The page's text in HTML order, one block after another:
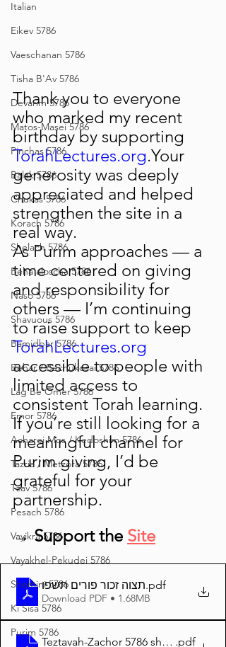
Italian
Eikev 5786
Vaeschanan 5786
Tisha B'Av 5786
Devarim 5786
Matos-Masei 5786
Pinchas 5786
Balak 5786
Chukas 5786
Korach 5786
Shelach 5786
Beha'aloscha 5786
Naso 5786
Shavuous 5786
Bamidbar 5786
Behar / Bechukosai 5786
Lag Be'Omer 5786
Emor 5786
Acharei Mos / Kedoshim 5786
Tazria / Metzora 5786
Tzav 5786
Pesach 5786
Vayikra 5786
Vayakhel-Pekudei 5786
Shemini 5786
Ki Sisa 5786
Purim 5786
Thank you to everyone
who marked my recent
birthday by supporting
TorahLectures.org.Your
generosity was deeply
appreciated and helped
strengthen the site in a
real way.
As Purim approaches — a
time centered on giving
and responsibility for
others — I’m continuing
to raise support to keep
TorahLectures.org
accessible to people with
limited access to
consistent Torah learning.
If you’re still looking for a
meaningful channel for
Purim giving, I’d be
grateful for your
partnership.
→ Support the Site
תצוה זכור פורים תשפו.pdf
Download PDF • 1.68MB
Teztavah-Zachor 5786 short .pdf